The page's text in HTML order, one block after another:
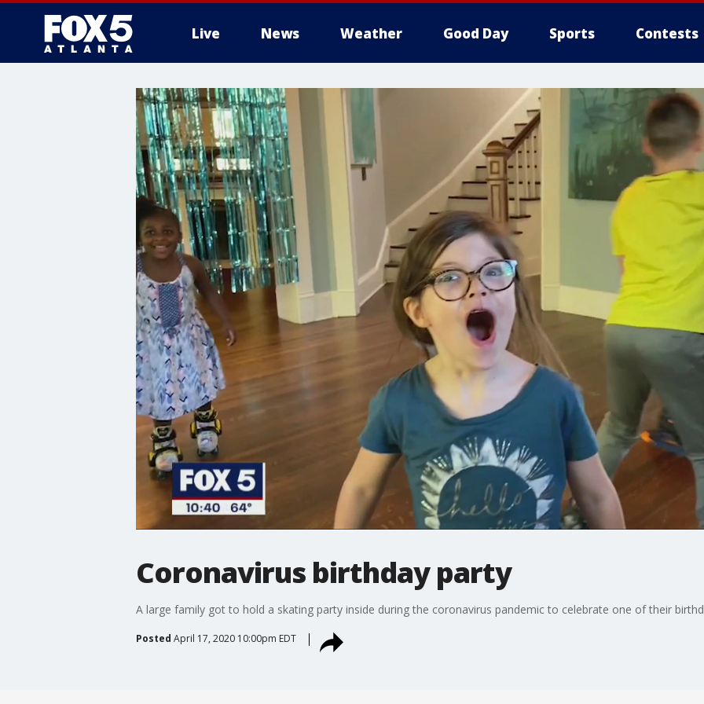
Live News Weather Good Day Sports Contests
Coronavirus birthday party
A large family got to hold a skating party inside during the coronavirus pandemic to celebrate one of their
Posted April 17, 2020 10:00pm EDT